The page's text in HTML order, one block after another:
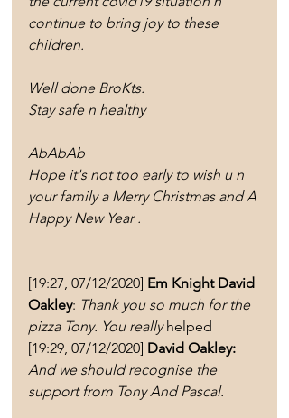
continue to bring joy to these
children.
Well done BroKts.
Stay safe n healthy
AbAbAb
Hope it's not too early to wish u n
your family a Merry Christmas and A
Happy New Year .
[19:27, 07/12/2020] Em Knight David
Oakley: Thank you so much for the
pizza Tony. You really helped
[19:29, 07/12/2020] David Oakley:
And we should recognise the
support from Tony And Pascal.